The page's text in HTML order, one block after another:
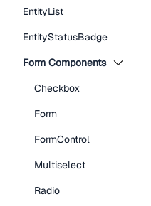
EntityList
EntityStatusBadge
Form Components
Checkbox
Form
FormControl
Multiselect
Radio